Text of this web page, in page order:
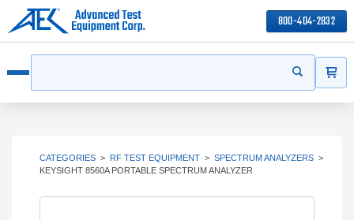
800-404-2832
Start your
CATEGORIES > RF TEST EQUIPMENT > SPECTRUM ANALYZERS >
KEYSIGHT 8560A PORTABLE SPECTRUM ANALYZER